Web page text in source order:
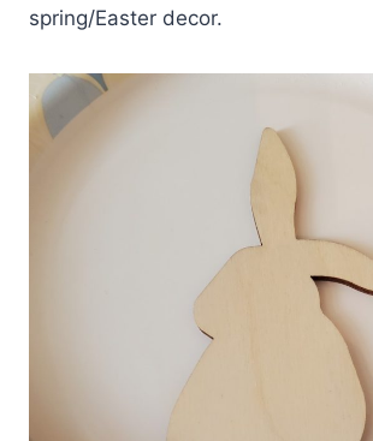
spring/Easter decor.